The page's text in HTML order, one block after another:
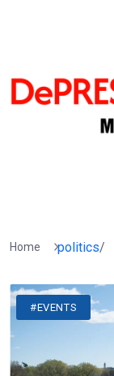
Home politics/
#EVENTS